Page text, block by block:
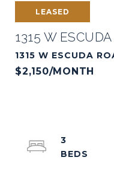
LEASED
1315 W
1315 W ESCUDA
$2,150/MONTH
3